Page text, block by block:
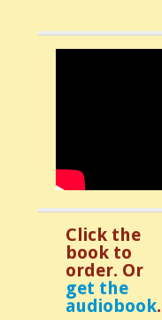
Click the
book to
order. Or
get the
audiobook.